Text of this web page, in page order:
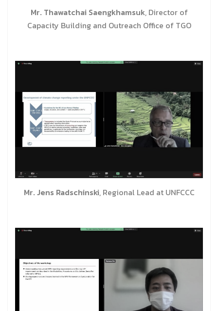
Mr. Thawatchai Saengkhamsuk, Director of
Capacity Building and Outreach Office of TGO
Mr. Jens Radschinski, Regional Lead at UNFCCC